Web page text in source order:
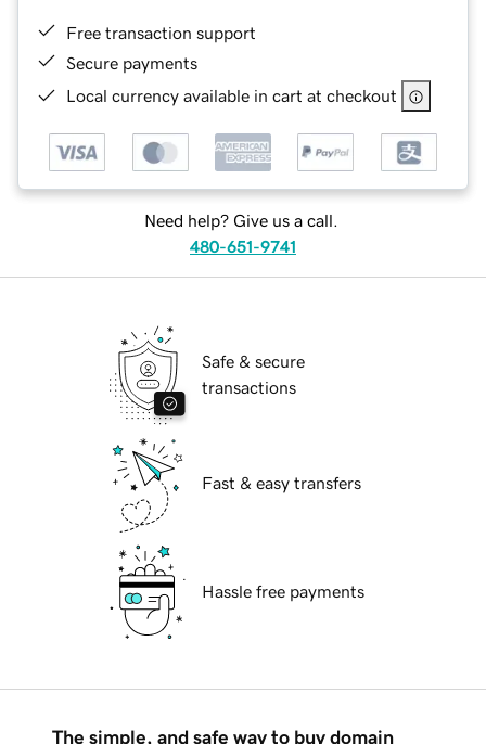
Free transaction support
Secure payments
Local currency available in cart at checkout
Need help? Give us a call.
480-651-9741
Safe & secure
transactions
Fast & easy transfers
Hassle free payments
The simple, and safe way to buy domain